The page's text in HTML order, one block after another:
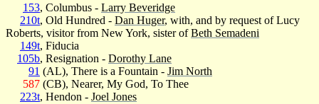
153, Columbus - Larry Beveridge
210t, Old Hundred - Dan Huger, with, and by request of Lucy
Roberts, visitor from New York, sister ofBeth Semadeni
149t, Fiducia
105b, Resignation - Dorothy Lane
91 (AL), There is a Fountain - Jim North
587 (CB), Nearer, My God, To Thee
223t, Hendon - Joel Jones